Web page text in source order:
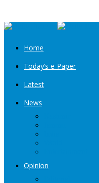
Home
Today’s e-Paper
Latest
News
Opinion